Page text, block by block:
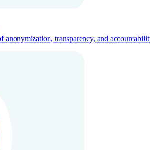
transparency, and